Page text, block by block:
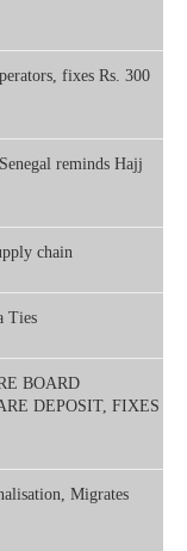
fixes Rs. 300
reminds Hajj
chain
Ties
BOARD
DEPOSIT, FIXES
Migrates